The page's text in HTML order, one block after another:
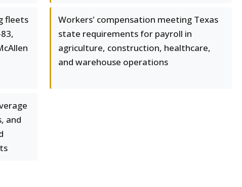
fleets
Workers' compensation meeting Texas
state requirements for payroll in
agriculture, construction, healthcare,
and warehouse operations
and